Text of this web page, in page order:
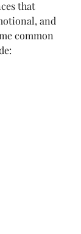
that
and
common